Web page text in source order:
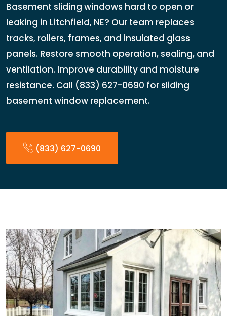
Basement sliding windows hard to open or
leaking in Litchfield, NE? Our team replaces
tracks, rollers, frames, and insulated glass
panels. Restore smooth operation, sealing, and
ventilation. Improve durability and moisture
resistance. Call (833) 627-0690 for sliding
basement window replacement.
(833) 627-0690